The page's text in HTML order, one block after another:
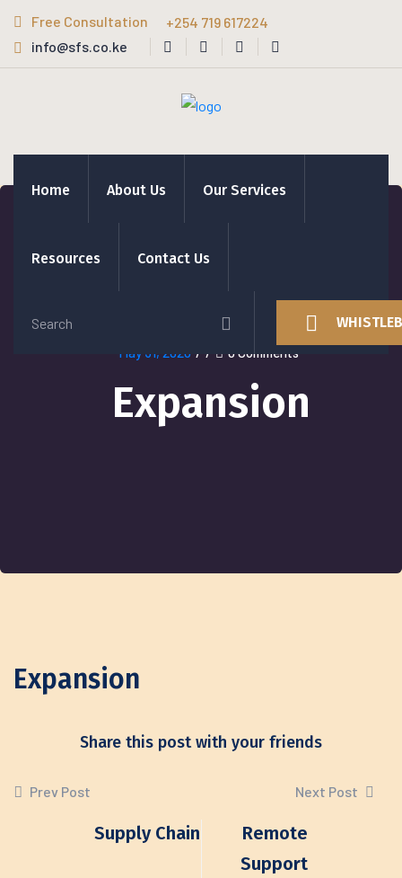
Free Consultation
+254 719 617224
info@sfs.co.ke
Home About Us Our Services
Resources Contact Us
May 31, 2020 / / 0 Comments
Expansion
Expansion
Share this post with your friends
Prev Post
Supply Chain
Next Post
Remote
Support